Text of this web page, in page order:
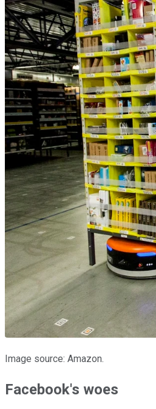
Image source: Amazon.
Facebook's woes